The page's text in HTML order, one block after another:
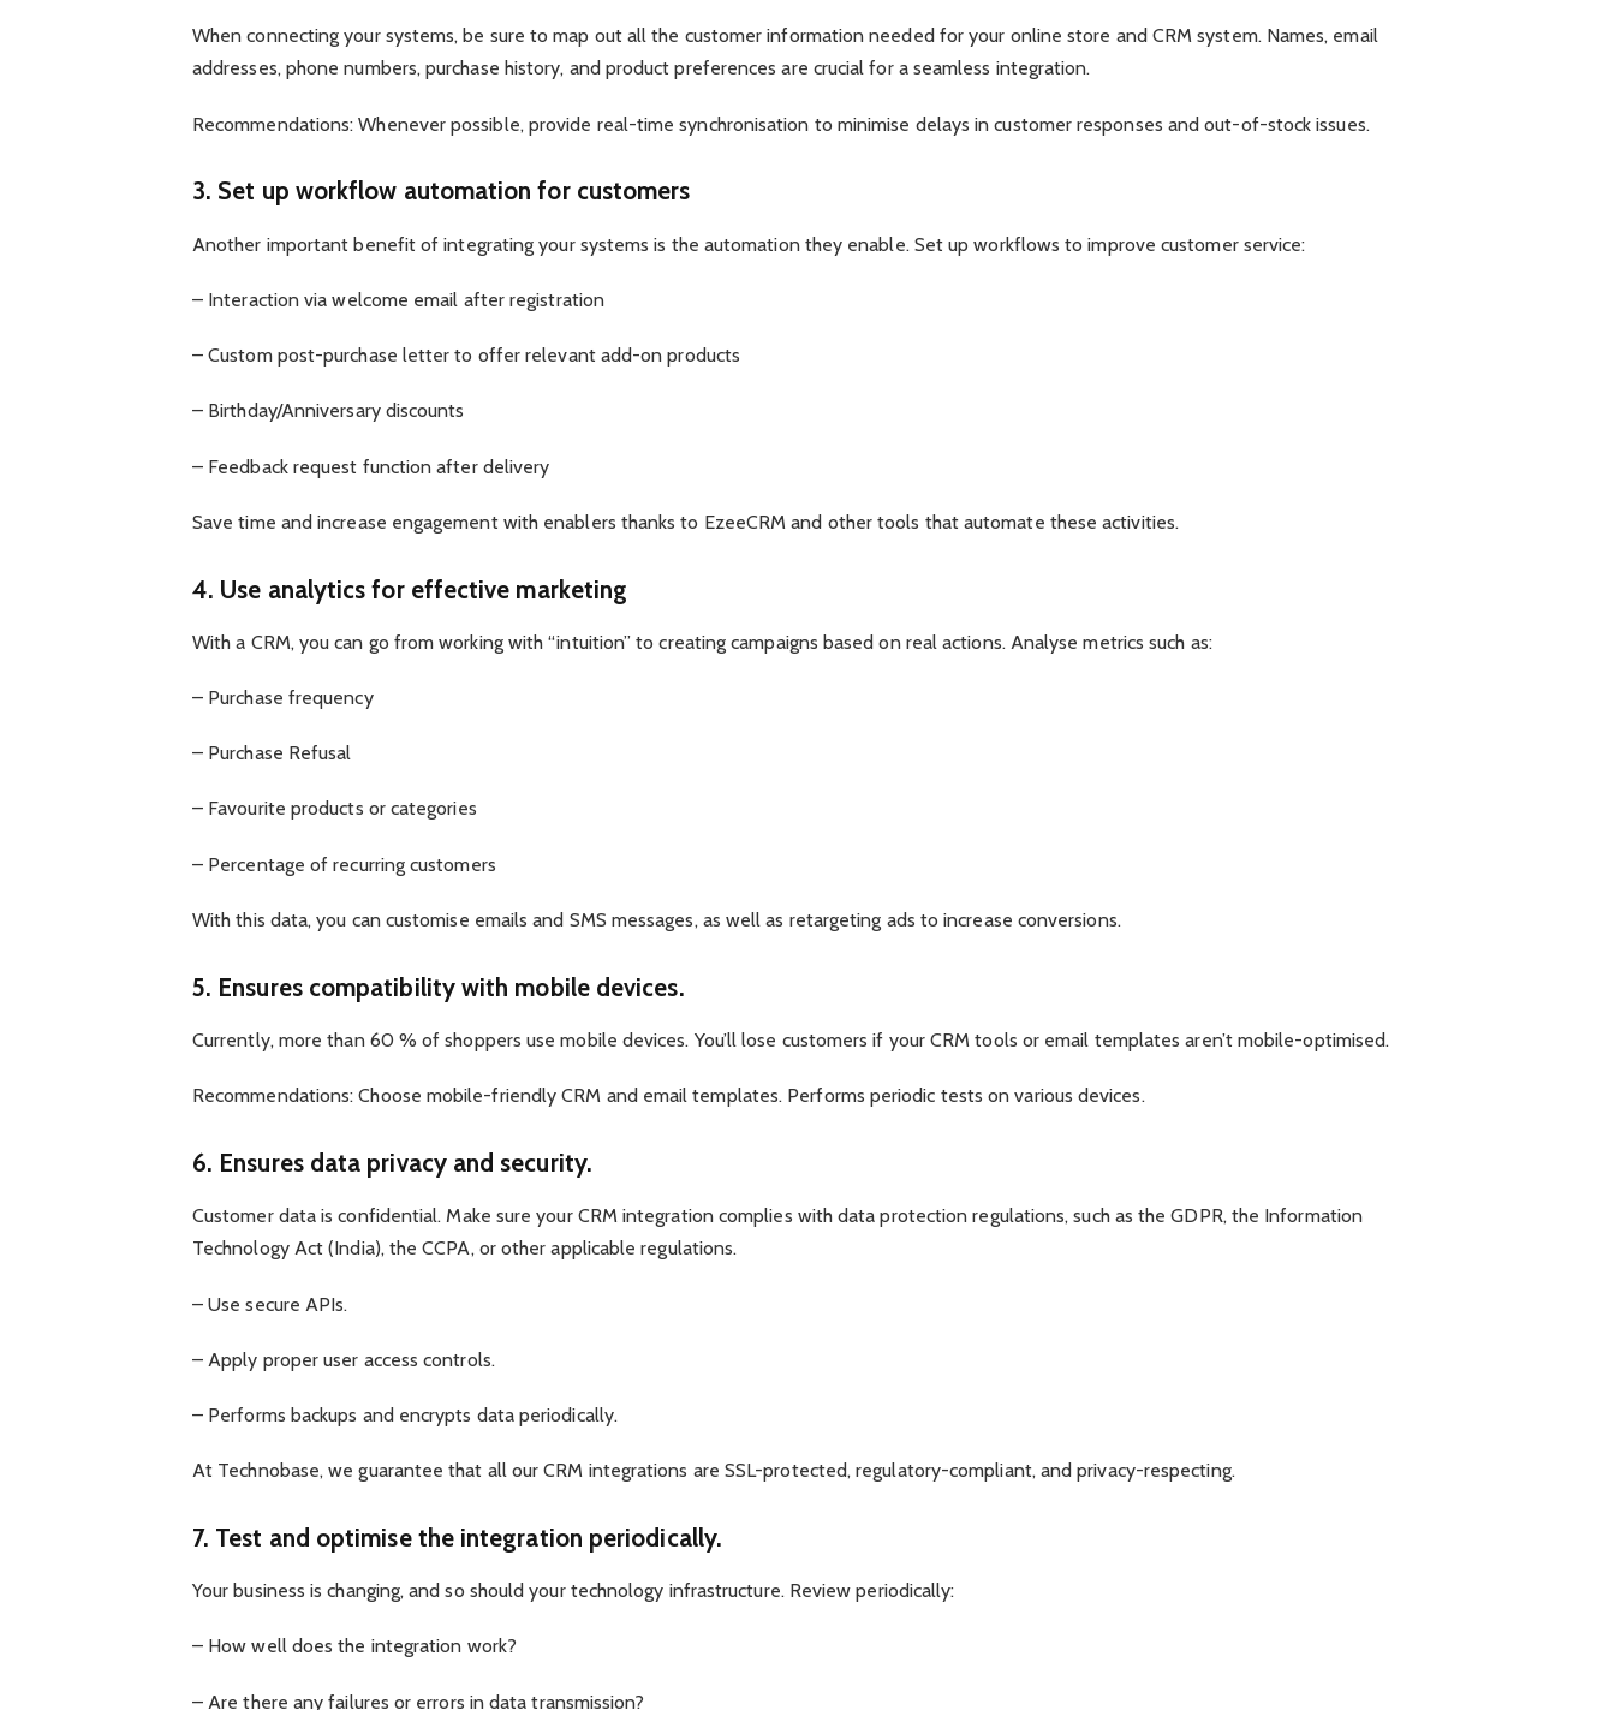
When connecting your systems, be sure to map out all the customer information needed for your online store and CRM system. Names, email
addresses, phone numbers, purchase history, and product preferences are crucial for a seamless integration.
Recommendations: Whenever possible, provide real-time synchronisation to minimise delays in customer responses and out-of-stock issues.
3. Set up workflow automation for customers
Another important benefit of integrating your systems is the automation they enable. Set up workflows to improve customer service:
– Interaction via welcome email after registration
– Custom post-purchase letter to offer relevant add-on products
– Birthday/Anniversary discounts
– Feedback request function after delivery
Save time and increase engagement with enablers thanks to EzeeCRM and other tools that automate these activities.
4. Use analytics for effective marketing
With a CRM, you can go from working with “intuition” to creating campaigns based on real actions. Analyse metrics such as:
– Purchase frequency
– Purchase Refusal
– Favourite products or categories
– Percentage of recurring customers
With this data, you can customise emails and SMS messages, as well as retargeting ads to increase conversions.
5. Ensures compatibility with mobile devices.
Currently, more than 60 % of shoppers use mobile devices. You’ll lose customers if your CRM tools or email templates aren’t mobile-optimised.
Recommendations: Choose mobile-friendly CRM and email templates. Performs periodic tests on various devices.
6. Ensures data privacy and security.
Customer data is confidential. Make sure your CRM integration complies with data protection regulations, such as the GDPR, the Information
Technology Act (India), the CCPA, or other applicable regulations.
– Use secure APIs.
– Apply proper user access controls.
– Performs backups and encrypts data periodically.
At Technobase, we guarantee that all our CRM integrations are SSL-protected, regulatory-compliant, and privacy-respecting.
7. Test and optimise the integration periodically.
Your business is changing, and so should your technology infrastructure. Review periodically:
– How well does the integration work?
– Are there any failures or errors in data transmission?